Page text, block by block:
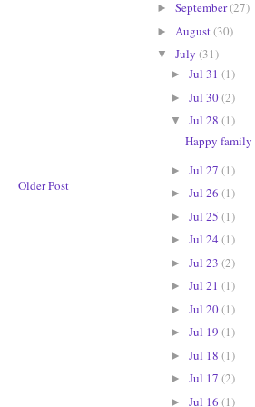
Older Post
► September(27)
► August(30)
▼ July (31)
►Jul 31(1)
►Jul 30(2)
▼Jul 28(1)
Happy family
►Jul 27(1)
►Jul 26(1)
►Jul 25(1)
►Jul 24(1)
►Jul 23(2)
►Jul 21(1)
►Jul 20(1)
►Jul 19(1)
►Jul 18(1)
►Jul 17(2)
►Jul 16(1)